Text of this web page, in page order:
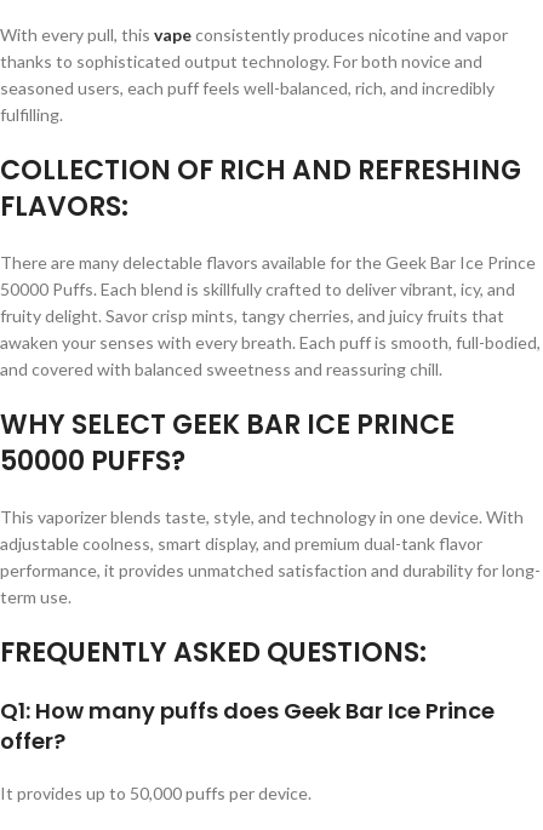
With every pull, this vapeconsistently produces nicotine and vapor
thanks to sophisticated output technology. For both novice and
seasoned users, each puff feels well-balanced, rich, and incredibly
fulfilling.
COLLECTION OF RICH AND REFRESHING
FLAVORS:
There are many delectable flavors available for the Geek Bar Ice Prince
50000 Puffs. Each blend is skillfully crafted to deliver vibrant, icy, and
fruity delight. Savor crisp mints, tangy cherries, and juicy fruits that
awaken your senses with every breath. Each puff is smooth, full-bodied,
and covered with balanced sweetness and reassuring chill.
WHY SELECT GEEK BAR ICE PRINCE
50000 PUFFS?
This vaporizer blends taste, style, and technology in one device. With
adjustable coolness, smart display, and premium dual-tank flavor
performance, it provides unmatched satisfaction and durability for long-
term use.
FREQUENTLY ASKED QUESTIONS:
Q1: How many puffs does Geek Bar Ice Prince
offer?
It provides up to 50,000 puffs per device.